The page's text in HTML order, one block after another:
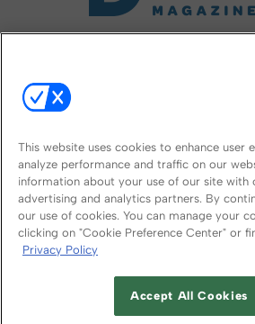
© 2026
ABOUT CAREERS
This website uses cookies to enhance user
analyze performance and traffic on our
information about your use of our site with
advertising and analytics partners. By
our use of cookies. You can manage your
clicking on "Cookie Preference Center" or
Privacy Policy
Accept All Cookies